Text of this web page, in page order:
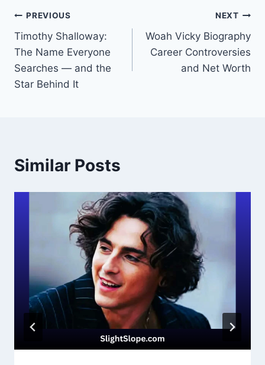
Post
navigation
PREVIOUS
Timothy Shalloway:
The Name Everyone
Searches — and the
Star Behind It
NEXT
Woah Vicky Biography
Career Controversies
and Net Worth
Similar Posts